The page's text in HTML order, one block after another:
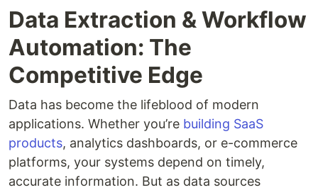
Data Extraction & Workflow
Automation: The
Competitive Edge
Data has become the lifeblood of modern
applications. Whether you’re building SaaS
products, analytics dashboards, or e-commerce
platforms, your systems depend on timely,
accurate information. But as data sources